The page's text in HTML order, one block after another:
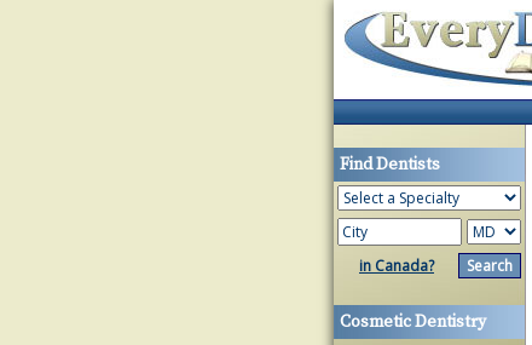
Find Dentists
in Canada?
Cosmetic Dentistry